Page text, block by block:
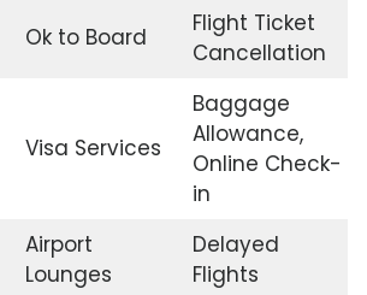
Ok to Board
Flight Ticket
Cancellation
Visa Services
Baggage
Allowance,
Online Check-
in
Airport
Lounges
Delayed
Flights